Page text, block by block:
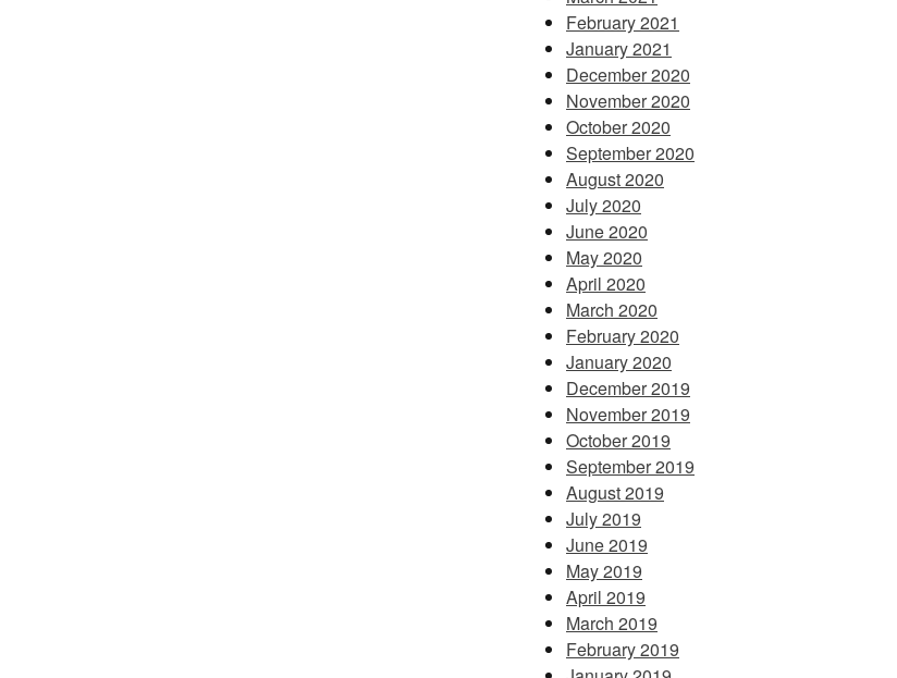
February 2021
January 2021
December 2020
November 2020
October 2020
September 2020
August 2020
July 2020
June 2020
May 2020
April 2020
March 2020
February 2020
January 2020
December 2019
November 2019
October 2019
September 2019
August 2019
July 2019
June 2019
May 2019
April 2019
March 2019
February 2019